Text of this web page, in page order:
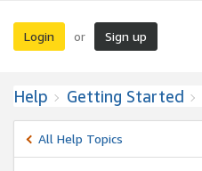
Login or Sign up
Help Getting Started
All Help Topics